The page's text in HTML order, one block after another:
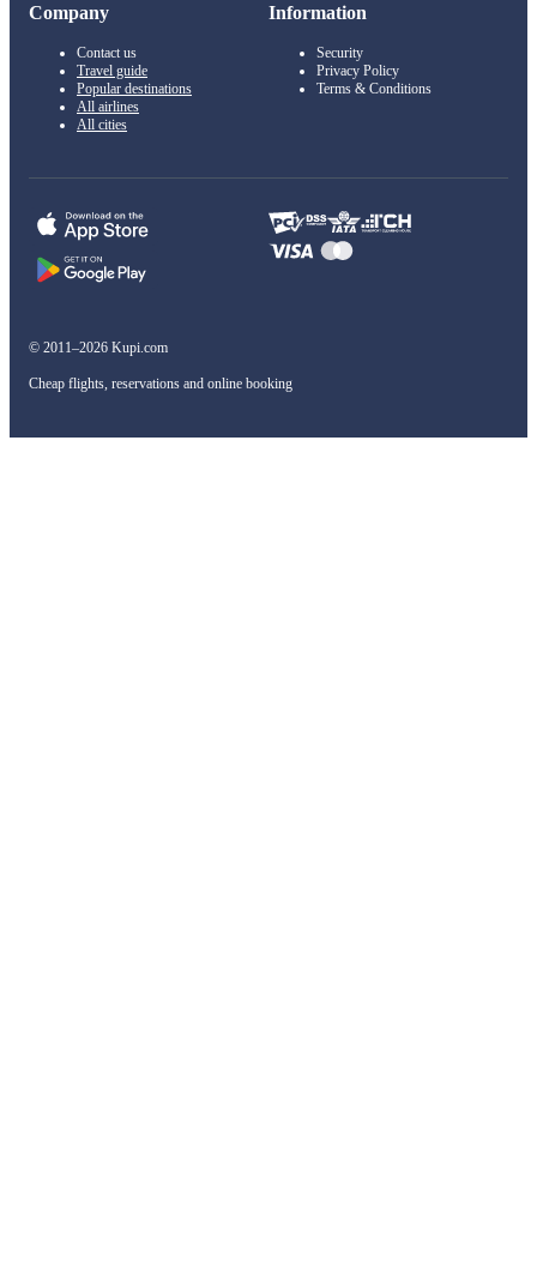
Company
Contact us
Travel guide
Popular destinations
All airlines
All cities
Information
Security
Privacy Policy
Terms & Conditions
© 2011–2026 Kupi.com
Cheap flights, reservations and online booking